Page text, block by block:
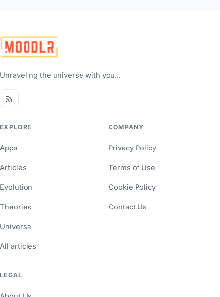
Unraveling the universe with you...
EXPLORE
Apps
Articles
Evolution
Theories
Universe
All articles
COMPANY
Privacy Policy
Terms of Use
Cookie Policy
Contact Us
LEGAL